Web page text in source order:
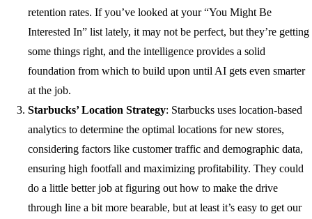
retention rates. If you’ve looked at your “You Might Be
Interested In” list lately, it may not be perfect, but they’re getting
some things right, and the intelligence provides a solid
foundation from which to build upon until AI gets even smarter
at the job.
Starbucks’ Location Strategy: Starbucks uses location-based
analytics to determine the optimal locations for new stores,
considering factors like customer traffic and demographic data,
ensuring high footfall and maximizing profitability. They could
do a little better job at figuring out how to make the drive
through line a bit more bearable, but at least it’s easy to get our